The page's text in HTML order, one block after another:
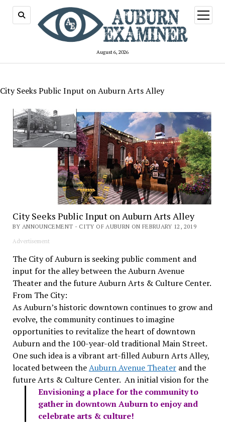
August 6, 2026
open
menu
City Seeks Public Input on Auburn Arts Alley
City Seeks Public Input on Auburn Arts Alley
BY ANNOUNCEMENT - CITY OF AUBURN ON FEBRUARY 12, 2019
Advertisement
The City of Auburn is seeking public comment and
input for the alley between the Auburn Avenue
Theater and the future Auburn Arts & Culture Center.
From The City:
As Auburn’s historic downtown continues to grow and
evolve, the community continues to imagine
opportunities to revitalize the heart of downtown
Auburn and the 100-year-old traditional Main Street.
One such idea is a vibrant art-filled Auburn Arts Alley,
located between theAuburn Avenue Theaterand the
future Arts & Culture Center.
Envisioning a place for the community to
gather in downtown Auburn to enjoy and
celebrate arts & culture!
An initial vision for the